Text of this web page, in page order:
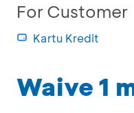
For Customer
Kartu Kredit
Waive 1